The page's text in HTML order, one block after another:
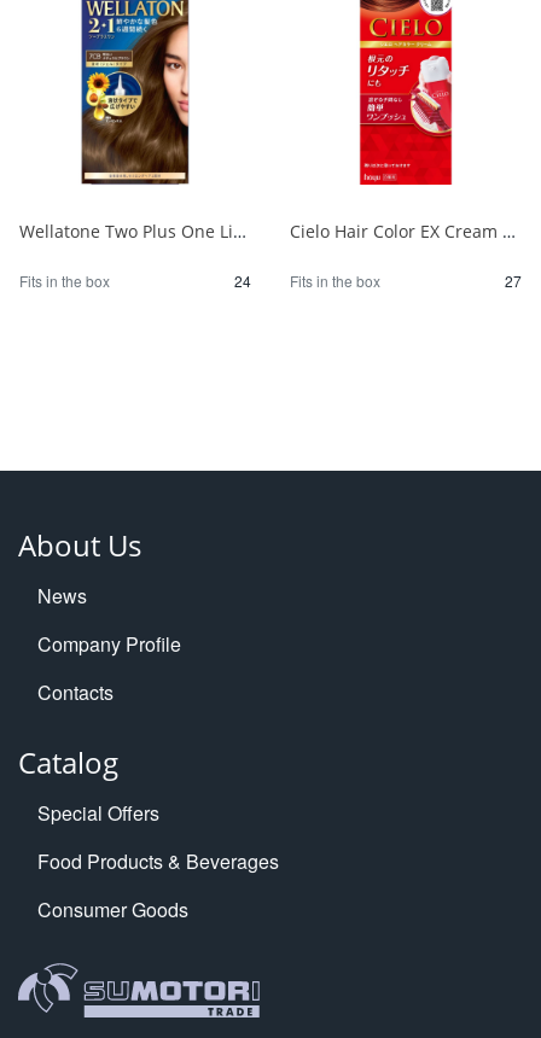
Wellatone Two Plus One Liquid Type 7CB 1/24
Fits in the box 24
Cielo Hair Color EX Cream 6P Deep Dark Pure Brown 1/27
Fits in the box 27
About Us
News
Company Profile
Contacts
Catalog
Special Offers
Food Products & Beverages
Consumer Goods